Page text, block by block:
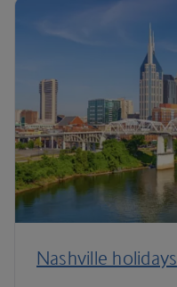
Nashville holidays